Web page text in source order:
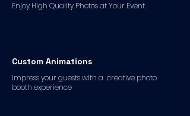
Enjoy High Quality Photos at Your Event
Custom Animations
Impress your guests with a creative photo
booth experience